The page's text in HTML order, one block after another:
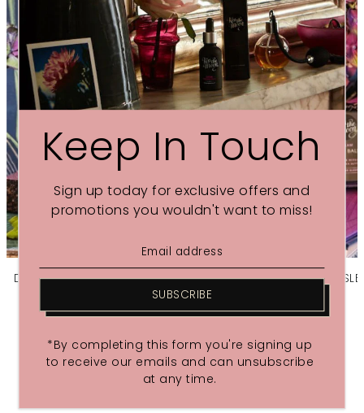
DREAM AROMATHERAPY SOY CANDLE | Soothe
souls with Lavender & Bergamot
£38.00
DREAM
Keep In Touch
Sign up today for exclusive offers and
promotions you wouldn't want to miss!
SUBSCRIBE
*By completing this form you're signing up
to receive our emails and can unsubscribe
at any time.